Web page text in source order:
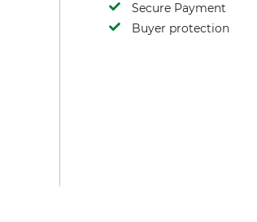
Secure Payment
Buyer protection